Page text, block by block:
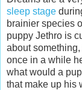
sleep stage
brainier species
puppy Jethro is
about
once in a while
what would a
that make up his